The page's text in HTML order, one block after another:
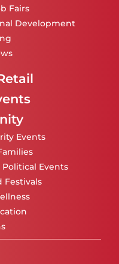
Fairs
Development
Events
Events
Festivals